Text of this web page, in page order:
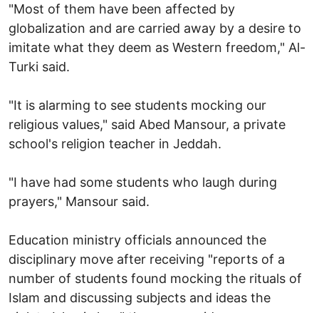
"Most of them have been affected by
globalization and are carried away by a desire to
imitate what they deem as Western freedom," Al-
Turki said.
"It is alarming to see students mocking our
religious values," said Abed Mansour, a private
school's religion teacher in Jeddah.
"I have had some students who laugh during
prayers," Mansour said.
Education ministry officials announced the
disciplinary move after receiving "reports of a
number of students found mocking the rituals of
Islam and discussing subjects and ideas the